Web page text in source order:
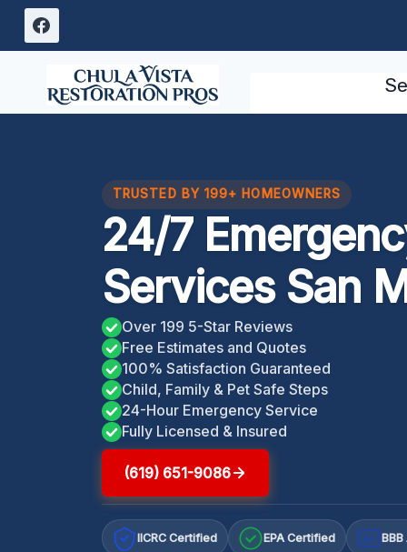
Skip
TRUSTED BY 199+ HOMEOWNERS
24/7
Services San
Over 199 5-Star Reviews
Free Estimates and Quotes
100% Satisfaction Guaranteed
Child, Family & Pet Safe Steps
24-Hour Emergency Service
Fully Licensed & Insured
(619) 651-9086
IICRC Certified EPA Certified A+